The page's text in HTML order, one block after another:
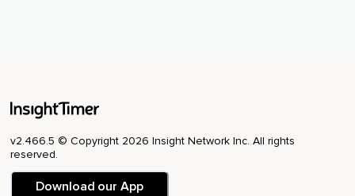
v2.466.5 © Copyright 2026 Insight Network Inc. All rights
reserved.
Download our App